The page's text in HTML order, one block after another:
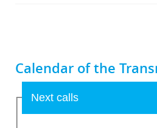
Calendar of the
Hide
Next calls